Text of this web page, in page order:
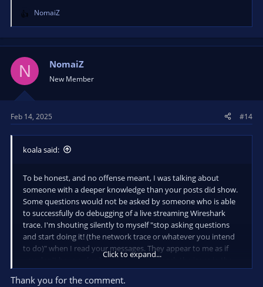
R
e
a
o
n
:
NomaiZ
N NomaiZ
New Member
Feb 14, 2025 #14
koala said:
To be honest, and no offense meant, I was talking about
someone with a deeper knowledge than your posts did show.
Some questions would not be asked by someone who is able
to successfully do debugging of a live streaming Wireshark
trace. I'm shouting silently to myself "stop asking questions
and start doing it! (the network trace or whatever you intend
to do)" when I read your messages. They appear to me as if
you don't have a clue how to even approach the issue in the
first place.
Click to expand...
Thank you for the comment.